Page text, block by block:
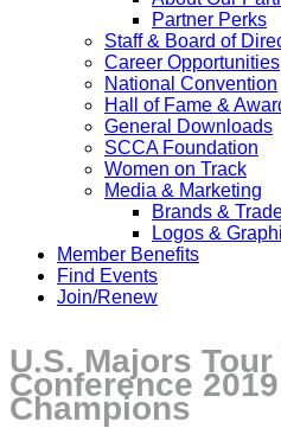
Partner Perks
Staff & Board of
Career Opportunities
National Convention
Hall of Fame &
General Downloads
SCCA Foundation
Women on Track
Media & Marketing
Brands &
Logos &
Member Benefits
Find Events
Join/Renew
U.S. Majors
Conference
Champions